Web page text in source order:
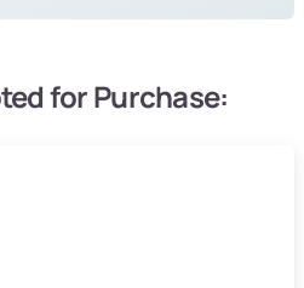
for Purchase: